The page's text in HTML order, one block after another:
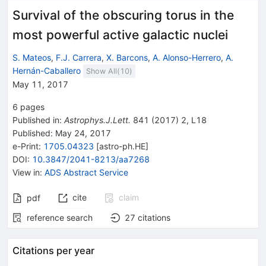
Survival of the obscuring torus in the
most powerful active galactic nuclei
S. Mateos, F.J. Carrera, X. Barcons, A. Alonso-Herrero, A.
Hernán-Caballero
Show All( 10)
May 11, 2017
6 pages
Published in: Astrophys.J.Lett. 841 (2017) 2, L18
Published: May 24, 2017
e-Print: 1705.04323 [astro-ph.HE]
DOI: 10.3847/2041-8213/aa7268
View in: ADS Abstract Service
pdf cite
claim
reference search
27 citations
Citations per year